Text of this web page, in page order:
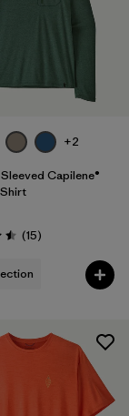
+2
Capilene®
/ 5 (15Reviews
)